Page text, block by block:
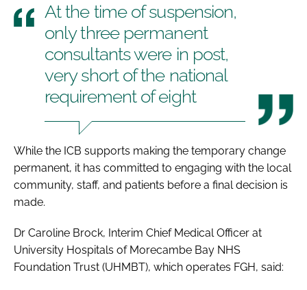
At the time of suspension,
only three permanent
consultants were in post,
very short of the national
requirement of eight
While the ICB supports making the temporary change
permanent, it has committed to engaging with the local
community, staff, and patients before a final decision is
made.
Dr Caroline Brock, Interim Chief Medical Officer at
University Hospitals of Morecambe Bay NHS
Foundation Trust (UHMBT), which operates FGH, said: